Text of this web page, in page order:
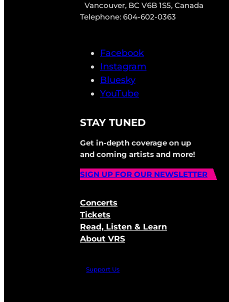
Vancouver, BC V6B 1S5, Canada
Telephone: 604-602-0363
Facebook
Instagram
Bluesky
YouTube
STAY TUNED
Get in-depth coverage on up
and coming artists and more!
SIGN UP FOR OUR NEWSLETTER
Concerts
Tickets
Read, Listen & Learn
About VRS
Support Us